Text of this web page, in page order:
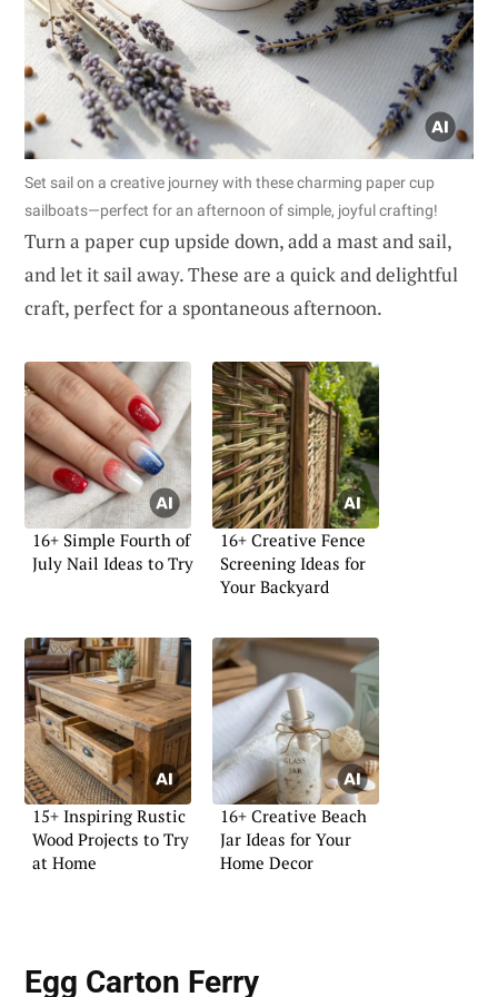
Set sail on a creative journey with these charming paper cup
sailboats—perfect for an afternoon of simple, joyful crafting!
Turn a paper cup upside down, add a mast and sail,
and let it sail away. These are a quick and delightful
craft, perfect for a spontaneous afternoon.
16+ Simple Fourth of
July Nail Ideas to Try
16+ Creative Fence
Screening Ideas for
Your Backyard
15+ Inspiring Rustic
Wood Projects to Try
at Home
16+ Creative Beach
Jar Ideas for Your
Home Decor
Egg Carton Ferry